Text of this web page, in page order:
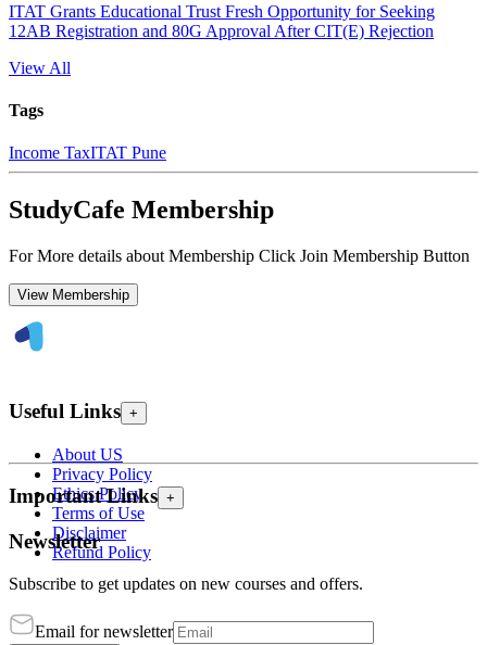
ITAT Grants Educational Trust Fresh Opportunity for Seeking
12AB Registration and 80G Approval After CIT(E) Rejection
View All
Tags
Income TaxITAT Pune
StudyCafe Membership
For More details about Membership Click Join Membership Button
View Membership
Useful Links +
About US
Privacy Policy
Ethics Policy
Terms of Use
Disclaimer
Refund Policy
Important Links +
Newsletter
Subscribe to get updates on new courses and offers.
Email for newsletter